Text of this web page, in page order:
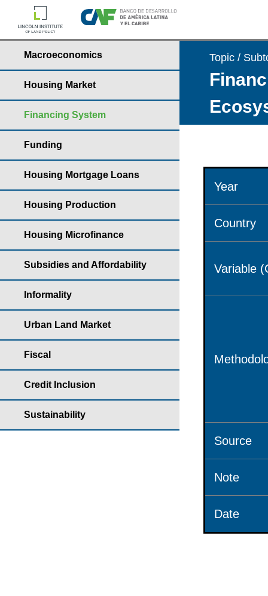
Macroeconomics
Housing Market
Financing System
Funding
Housing Mortgage Loans
Housing Production
Housing Microfinance
Subsidies and Affordability
Informality
Urban Land Market
Fiscal
Credit Inclusion
Sustainability
Topic /
Year
Country
Variable
Source
Note
Date